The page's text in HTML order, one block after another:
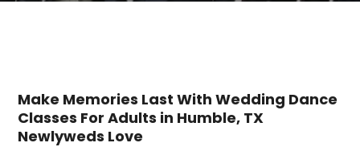
Make Memories Last With Wedding Dance
Classes For Adults in Humble, TX
Newlyweds Love